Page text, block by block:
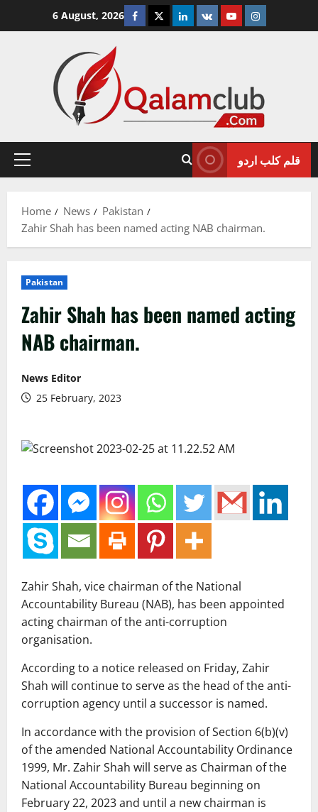
6 August, 2026 Facebook
TwitterLinkedin
VK YoutubeInstagram
Primary
قلم کلب اردو
Home News
Pakistan
Zahir Shah has been named acting NAB chairman.
Pakistan
Zahir Shah has been named acting
NAB chairman.
News Editor
25 February, 2023
Zahir Shah, vice chairman of the National
Accountability Bureau (NAB), has been appointed
acting chairman of the anti-corruption
organisation.
According to a notice released on Friday, Zahir
Shah will continue to serve as the head of the anti-
corruption agency until a successor is named.
In accordance with the provision of Section 6(b)(v)
of the amended National Accountability Ordinance
1999, Mr. Zahir Shah will serve as Chairman of the
National Accountability Bureau beginning on
February 22, 2023 and until a new chairman is